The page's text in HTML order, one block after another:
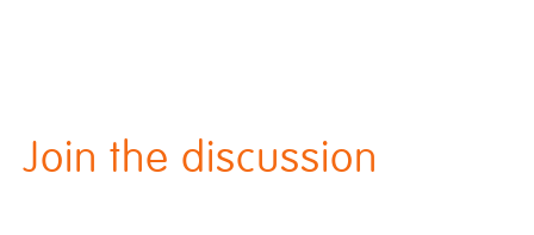
Join the discussion